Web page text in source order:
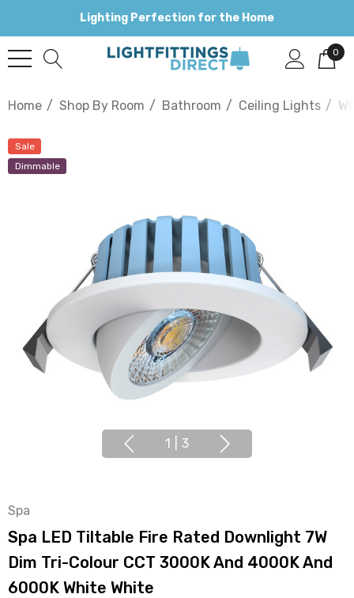
Lighting Perfection for the Home
0
Home Shop By Room Bathroom Ceiling Lights
Sale
Dimmable
1 3
Spa
Spa LED Tiltable Fire Rated Downlight 7W
Dim Tri-Colour CCT 3000K And 4000K And
6000K White White